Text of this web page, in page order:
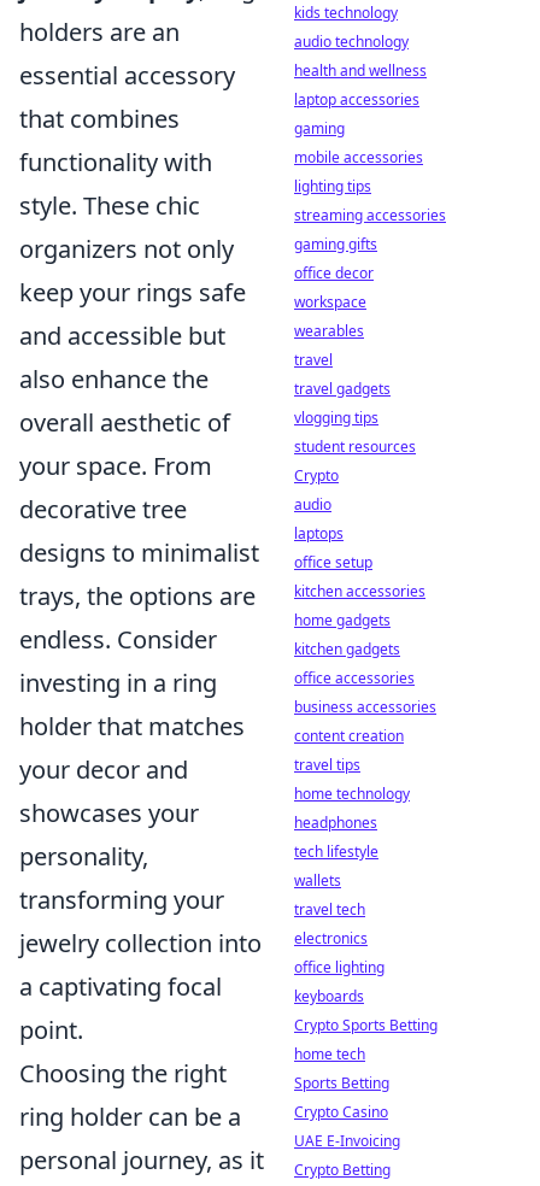
holders are an
essential accessory
that combines
functionality with
style. These chic
organizers not only
keep your rings safe
and accessible but
also enhance the
overall aesthetic of
your space. From
decorative tree
designs to minimalist
trays, the options are
endless. Consider
investing in a ring
holder that matches
your decor and
showcases your
personality,
transforming your
jewelry collection into
a captivating focal
point.
Choosing the right
ring holder can be a
personal journey, as it
kids technology
audio technology
health and wellness
laptop accessories
gaming
mobile accessories
lighting tips
streaming accessories
gaming gifts
office decor
workspace
wearables
travel
travel gadgets
vlogging tips
student resources
Crypto
audio
laptops
office setup
kitchen accessories
home gadgets
kitchen gadgets
office accessories
business accessories
content creation
travel tips
home technology
headphones
tech lifestyle
wallets
travel tech
electronics
office lighting
keyboards
Crypto Sports Betting
home tech
Sports Betting
Crypto Casino
UAE E-Invoicing
Crypto Betting